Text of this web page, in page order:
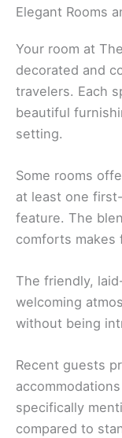
Elegant Rooms
Your room at
decorated and
travelers. Each
beautiful
setting.
Some rooms
at least one
feature. The
comforts makes
The friendly,
welcoming
without being
Recent guests
specifically
compared to